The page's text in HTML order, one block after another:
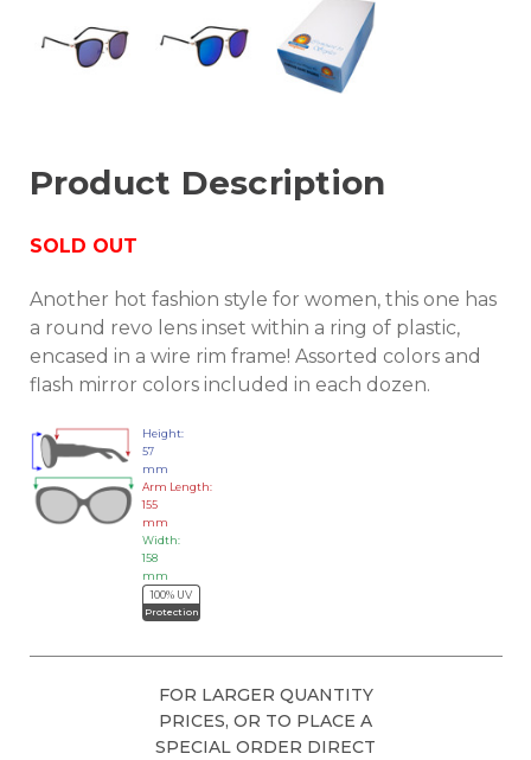
Product Description
SOLD OUT
Another hot fashion style for women, this one has
a round revo lens inset within a ring of plastic,
encased in a wire rim frame! Assorted colors and
flash mirror colors included in each dozen.
Height:
57
mm
Arm Length:
155
mm
Width:
158
mm
100% UV
Protection
FOR LARGER QUANTITY
PRICES, OR TO PLACE A
SPECIAL ORDER DIRECT